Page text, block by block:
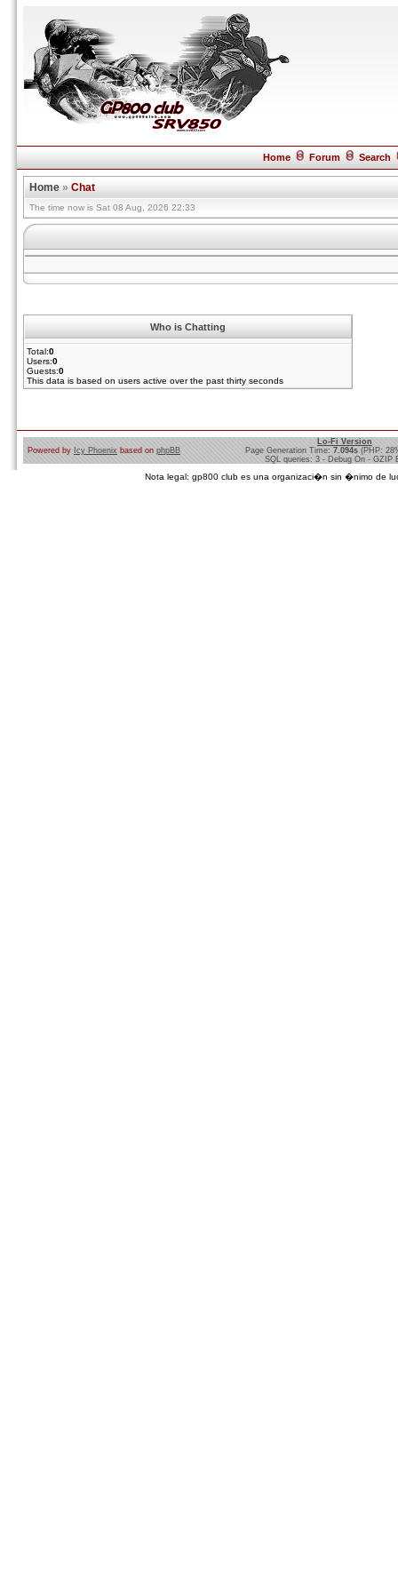
Home Forum Search
Home » Chat
The time now is Sat 08 Aug, 2026 22:33
Who is Chatting
Total:0
Users:0
Guests:0
This data is based on users active over the past thirty seconds
Powered by Icy Phoenix based on phpBB
Lo-Fi Version
Page Generation Time: 7.094s (PHP:
SQL queries: 3 - Debug On - GZIP
Nota legal: gp800 club es una organizaci�n sin �nimo de